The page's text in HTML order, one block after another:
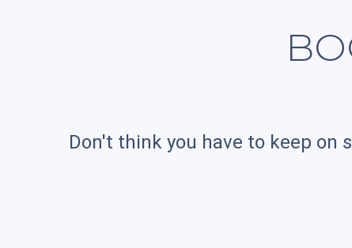
Don't think you have to keep on